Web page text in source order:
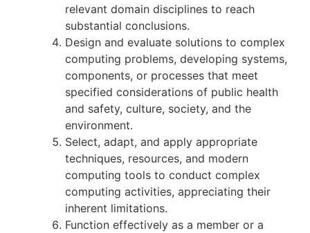
relevant domain disciplines to reach
substantial conclusions.
Design and evaluate solutions to complex
computing problems, developing systems,
components, or processes that meet
specified considerations of public health
and safety, culture, society, and the
environment.
Select, adapt, and apply appropriate
techniques, resources, and modern
computing tools to conduct complex
computing activities, appreciating their
inherent limitations.
Function effectively as a member or a